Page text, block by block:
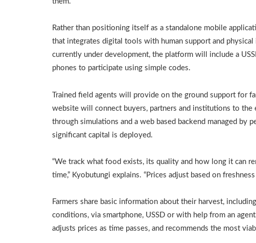
Rather than positioning itself as a standalone mobile
that integrates digital tools with human support and
currently under development, the platform will include a
phones to participate using simple codes.
Trained field agents will provide on the ground support for
website will connect buyers, partners and institutions to the
through simulations and a web based backend managed by
significant capital is deployed.
“We track what food exists, its quality and how long it can
time,” Kyobutungi explains. “Prices adjust based on
Farmers share basic information about their harvest,
conditions, via smartphone, USSD or with help from an
adjusts prices as time passes, and recommends the most